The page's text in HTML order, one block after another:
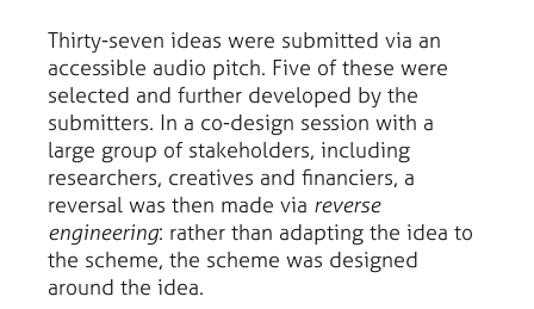
Thirty-seven ideas were submitted via an
accessible audio pitch. Five of these were
selected and further developed by the
submitters. In a co-design session with a
large group of stakeholders, including
researchers, creatives and financiers, a
reversal was then made via reverse
engineering: rather than adapting the idea to
the scheme, the scheme was designed
around the idea.